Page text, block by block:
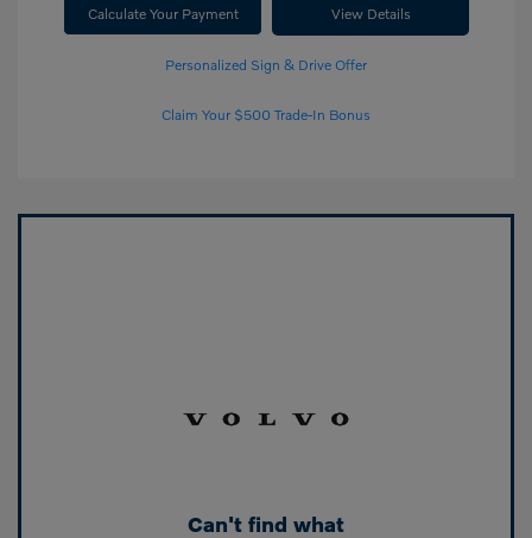
Calculate Your Payment View Details
Personalized Sign & Drive Offer
Claim Your $500 Trade-In Bonus
Can't find what